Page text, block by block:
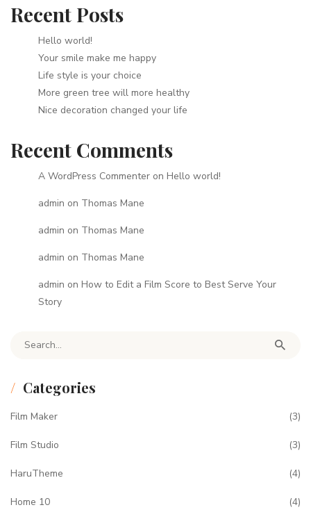
Recent Posts
Hello world!
Your smile make me happy
Life style is your choice
More green tree will more healthy
Nice decoration changed your life
Recent Comments
A WordPress Commenter on Hello world!
admin on Thomas Mane
admin on Thomas Mane
admin on Thomas Mane
admin on How to Edit a Film Score to Best Serve Your
Story
Search for:
Categories
Film Maker (3)
Film Studio (3)
HaruTheme (4)
Home 10 (4)